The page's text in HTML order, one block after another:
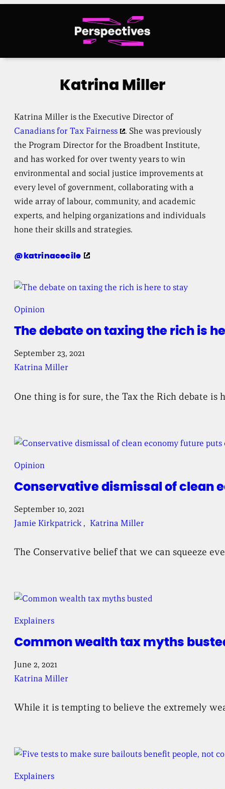
Katrina Miller
Katrina Miller is the Executive Director of
Canadians for Tax Fairness
. She was previously
the Program Director for the Broadbent Institute,
and has worked for over twenty years to win
environmental and social justice improvements at
every level of government, collaborating with a
wide array of labour, community, and academic
experts, and helping organizations and individuals
hone their skills and strategies.
Twitter
for
katrinacecile
The debate on taxing the rich is
Opinion
September 23, 2021
Katrina Miller
One thing is for sure, the Tax the Rich debate
Conservative dismissal of clean
Opinion
September 10, 2021
Jamie Kirkpatrick, Katrina Miller
The Conservative belief that we can squeeze
Common wealth tax myths
Explainers
June 2, 2021
Katrina Miller
While it is tempting to believe the extremely
Explainers